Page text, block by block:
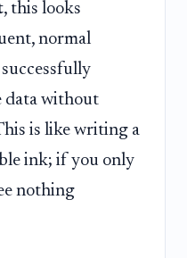
, this looks
normal
data without
is like writing a
ink; if you only
nothing